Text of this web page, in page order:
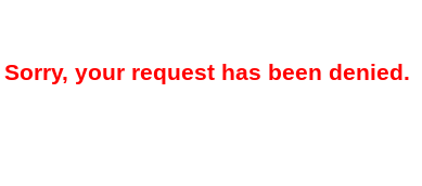
Sorry, your request has been denied.